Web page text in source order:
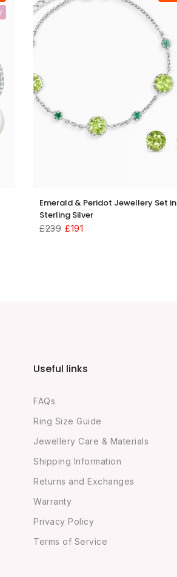
Emerald & Peridot Jewellery Set in
Sterling Silver
£239 £191
Useful links
FAQs
Ring Size Guide
Jewellery Care & Materials
Shipping Information
Returns and Exchanges
Warranty
Privacy Policy
Terms of Service